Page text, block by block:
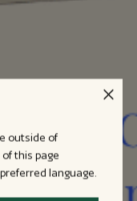
outside of
this page
language.